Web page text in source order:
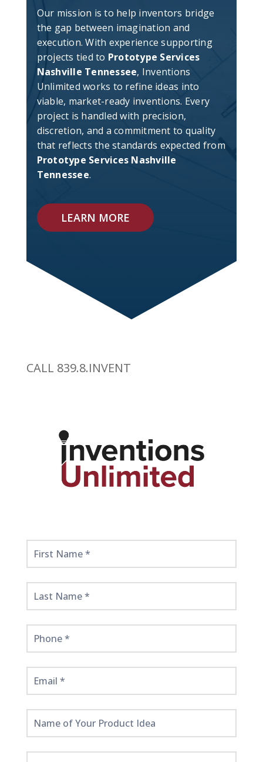
Our mission is to help inventors bridge
the gap between imagination and
execution. With experience supporting
projects tied to Prototype Services
Nashville Tennessee, Inventions
Unlimited works to refine ideas into
viable, market-ready inventions. Every
project is handled with precision,
discretion, and a commitment to quality
that reflects the standards expected from
Prototype Services Nashville
Tennessee.
LEARN MORE
CALL 839.8.INVENT
Get
Started
Here!